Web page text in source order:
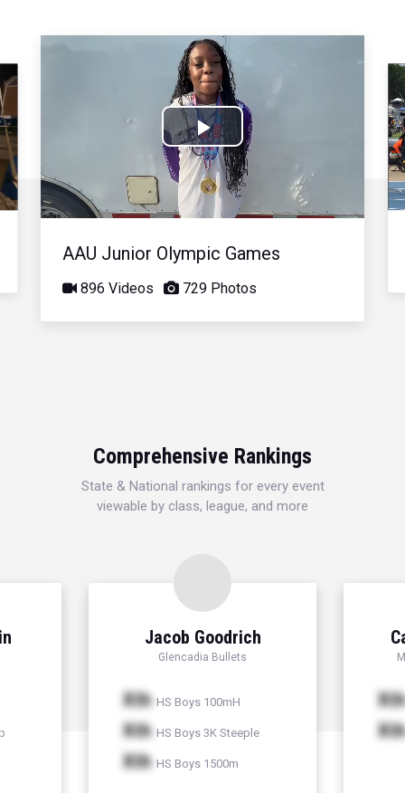
Play
Video
AAU Junior Olympic Games
896 Videos 729 Photos
Comprehensive Rankings
State & National rankings for every event
viewable by class, league, and more
Jacob Goodrich
Glencadia Bullets
Xth HS Boys 100mH
Xth HS Boys 3K Steeple
Xth HS Boys 1500m
Xth
Xth